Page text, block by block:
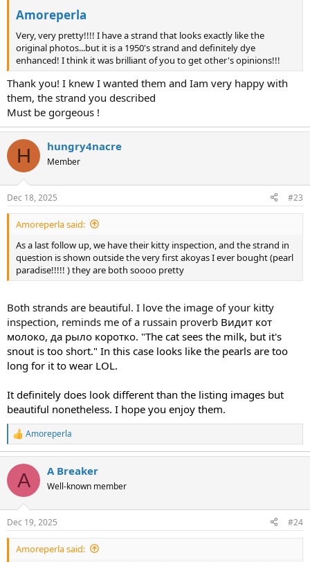
Amoreperla
Very, very pretty!!!! I have a strand that looks exactly like the
original photos...but it is a 1950's strand and definitely dye
enhanced! I think it was brilliant of you to get other's opinions!!!
Thank you! I knew I wanted them and Iam very happy with
them, the strand you described
Must be gorgeous !
H hungry4nacre
Member
Dec 18, 2025 #23
Amoreperla said:
As a last follow up, we have their kitty inspection, and the strand in
question is shown outside the very first akoyas I ever bought (pearl
paradise!!!!! ) they are both soooo pretty
Both strands are beautiful. I love the image of your kitty
inspection, reminds me of a russain proverb Видит кот
молоко, да рыло коротко. "The cat sees the milk, but it's
snout is too short." In this case looks like the pearls are too
long for it to wear LOL.
It definitely does look different than the listing images but
beautiful nonetheless. I hope you enjoy them.
R
e
c
i
s
:
Amoreperla
A A Breaker
Well-known member
Dec 19, 2025 #24
Amoreperla said: